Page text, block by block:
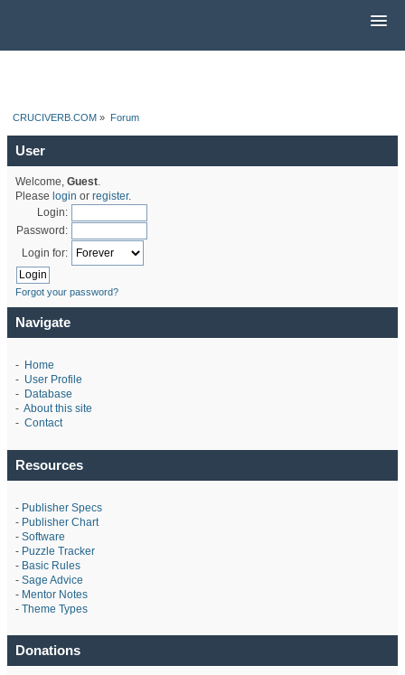
CRUCIVERB.COM » Forum
User
Welcome, Guest.
Please login or register.
Login:
Password:
Login for:
Forgot your password?
Navigate
- Home
- User Profile
- Database
- About this site
- Contact
Resources
- Publisher Specs
- Publisher Chart
- Software
- Puzzle Tracker
- Basic Rules
- Sage Advice
- Mentor Notes
- Theme Types
Donations